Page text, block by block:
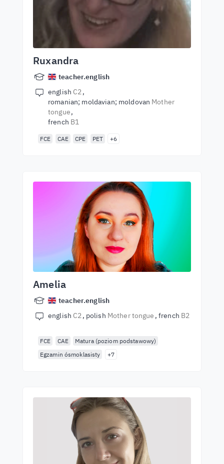
Ruxandra
teacher.english
english C2
romanian; moldavian; moldovan Mother
tongue
french B1
FCE CAE CPE PET +6
Amelia
teacher.english
english C2 polish Mother tongue french B2
FCE CAE
Matura (poziom podstawowy)
Egzamin ósmoklasisty
+7